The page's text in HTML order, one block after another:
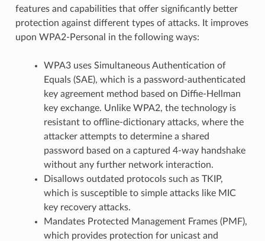
features and capabilities that offer significantly better
protection against different types of attacks. It improves
upon WPA2-Personal in the following ways:
WPA3 uses Simultaneous Authentication of
Equals (SAE), which is a password-authenticated
key agreement method based on Diffie-Hellman
key exchange. Unlike WPA2, the technology is
resistant to offline-dictionary attacks, where the
attacker attempts to determine a shared
password based on a captured 4-way handshake
without any further network interaction.
Disallows outdated protocols such as TKIP,
which is susceptible to simple attacks like MIC
key recovery attacks.
Mandates Protected Management Frames (PMF),
which provides protection for unicast and